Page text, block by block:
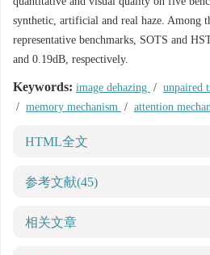
synthetic, artificial and real haze. Among
representative benchmarks, SOTS and
and 0.19dB, respectively.
Keywords: image dehazing / unpaired
/ memory mechanism / attention
HTML全文
参考文献(45)
相关文章